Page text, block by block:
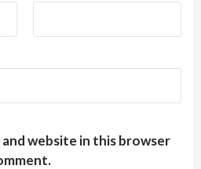
and website in this browser